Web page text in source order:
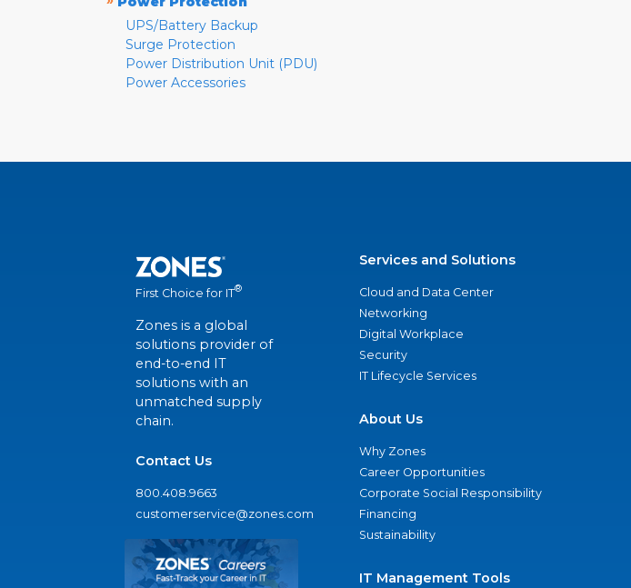
UPS/Battery Backup
Surge Protection
Power Distribution Unit (PDU)
Power Accessories
First Choice for IT®
Zones is a global
solutions provider of
end-to-end IT
solutions with an
unmatched supply
chain.
Contact Us
800.408.9663
customerservice@zones.com
Services and Solutions
Cloud and Data Center
Networking
Digital Workplace
Security
IT Lifecycle Services
About Us
Why Zones
Career Opportunities
Corporate Social Responsibility
Financing
Sustainability
IT Management Tools